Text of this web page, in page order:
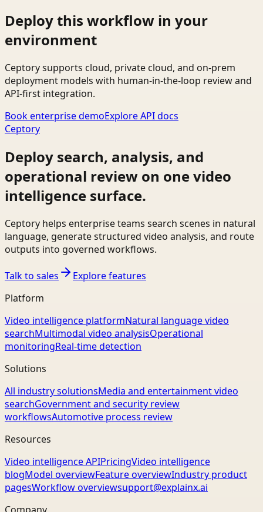
Deploy this workflow in your
environment
Ceptory supports cloud, private cloud, and on-prem
deployment models with human-in-the-loop review and
API-first integration.
Book enterprise demoExplore API docs
Ceptory
Deploy search, analysis, and
operational review on one video
intelligence surface.
Ceptory helps enterprise teams search scenes in natural
language, generate structured video analysis, and route
outputs into governed workflows.
Talk to sales
Explore features
Platform
Video intelligence platformNatural language video
searchMultimodal video analysisOperational
monitoringReal-time detection
Solutions
All industry solutionsMedia and entertainment video
searchGovernment and security review
workflowsAutomotive process review
Resources
Video intelligence APIPricingVideo intelligence
blogModel overviewFeature overviewIndustry product
pagesWorkflow overviewsupport@explainx.ai